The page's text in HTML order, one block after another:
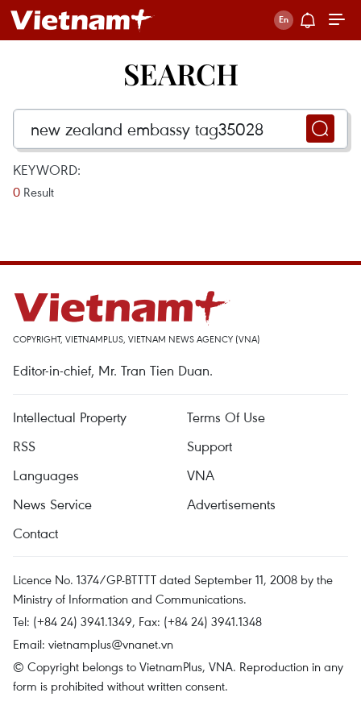
SEARCH
KEYWORD:
0 Result
COPYRIGHT, VIETNAMPLUS, VIETNAM NEWS AGENCY (VNA)
Editor-in-chief, Mr. Tran Tien Duan.
Intellectual Property
Terms Of Use
RSS
Support
Languages
VNA
News Service
Advertisements
Contact
Licence No. 1374/GP-BTTTT dated September 11, 2008 by the
Ministry of Information and Communications.
Tel: (+84 24) 3941.1349, Fax: (+84 24) 3941.1348
Email: vietnamplus@vnanet.vn
© Copyright belongs to VietnamPlus, VNA. Reproduction in any
form is prohibited without written consent.